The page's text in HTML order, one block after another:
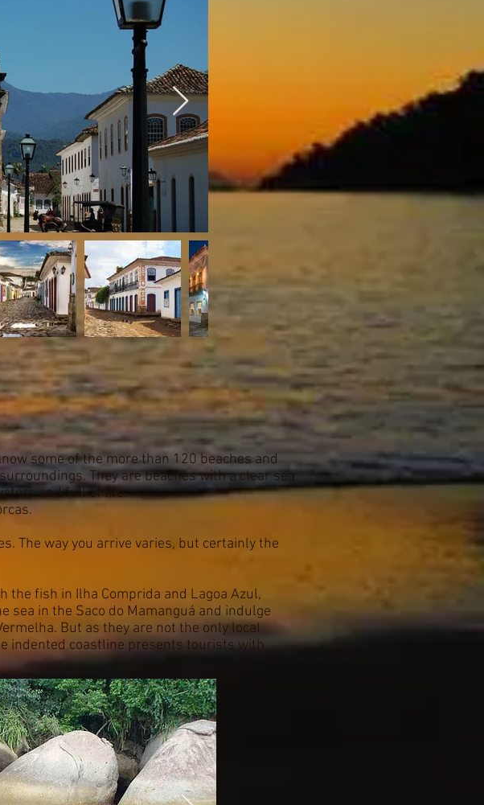
some of the more than 120 beaches and
They are beaches with a clear sea
and full of life.
The way you arrive varies, but certainly the
the fish in Ilha Comprida and Lagoa Azul,
sea in the Saco do Mamanguá and indulge
But as they are not the only local
indented coastline presents tourists with